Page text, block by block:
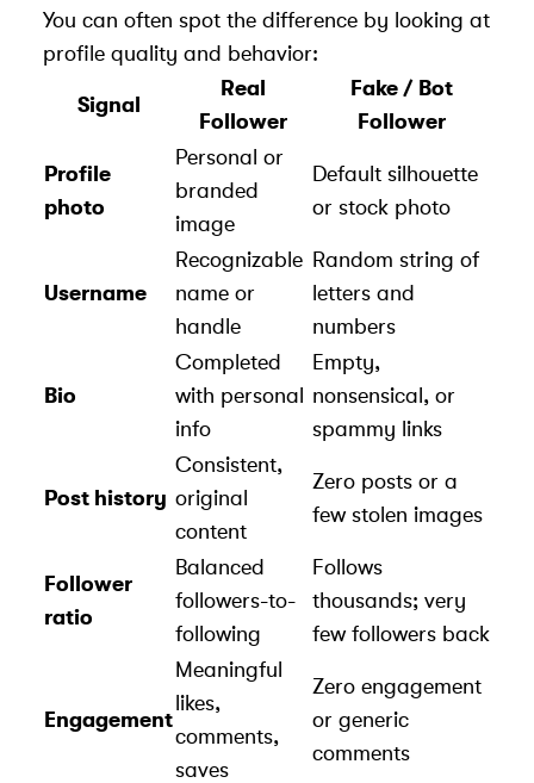
You can often spot the difference by looking at
profile quality and behavior:
Signal
Real
Follower
Fake / Bot
Follower
Profile
photo
Personal or
branded
image
Default silhouette
or stock photo
Username
Recognizable
name or
handle
Random string of
letters and
numbers
Bio
Completed
with personal
info
Empty,
nonsensical, or
spammy links
Post history
Consistent,
original
content
Zero posts or a
few stolen images
Follower
ratio
Balanced
followers-to-
following
Follows
thousands; very
few followers back
Engagement
Meaningful
likes,
comments,
saves
Zero engagement
or generic
comments